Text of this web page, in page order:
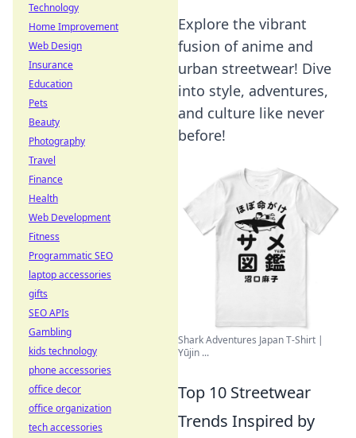
Explore the vibrant
fusion of anime and
urban streetwear! Dive
into style, adventures,
and culture like never
before!
Shark Adventures Japan T-Shirt |
Yūjin ...
Top 10 Streetwear
Trends Inspired by
Technology
Home Improvement
Web Design
Insurance
Education
Pets
Beauty
Photography
Travel
Finance
Health
Web Development
Fitness
Programmatic SEO
laptop accessories
gifts
SEO APIs
Gambling
kids technology
phone accessories
office decor
office organization
tech accessories